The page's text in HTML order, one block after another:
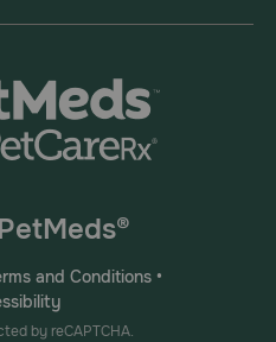
and Conditions•
by reCAPTCHA.